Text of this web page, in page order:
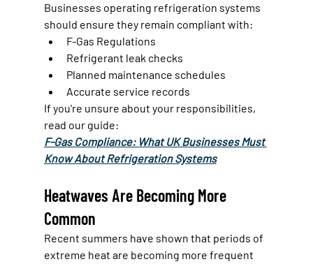
Businesses operating refrigeration systems
should ensure they remain compliant with:
F-Gas Regulations
Refrigerant leak checks
Planned maintenance schedules
Accurate service records
If you're unsure about your responsibilities,
read our guide:
F-Gas Compliance: What UK Businesses Must
Know About Refrigeration Systems
Heatwaves Are Becoming More
Common
Recent summers have shown that periods of
extreme heat are becoming more frequent